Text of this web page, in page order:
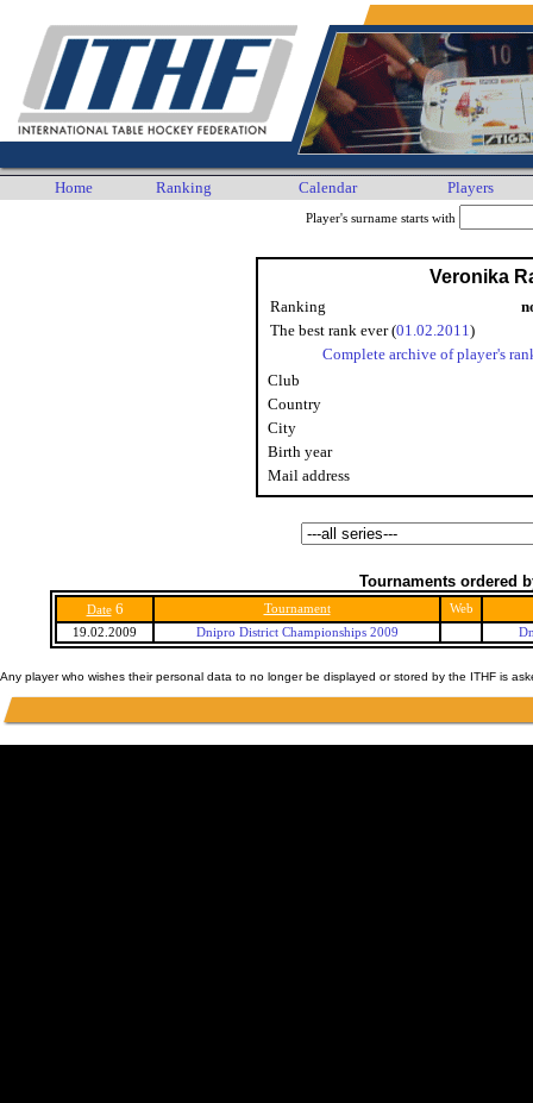
Home Ranking Calendar Players
Player's surname starts with
Veronika
Ranking
The best rank ever (01.02.2011)
Complete archive of player's
Club
Country
City
Birth year
Mail address
Tournaments ordered
Date 6 Tournament
Web
19.02.2009
Dnipro District Championships 2009
Any player who wishes their personal data to no longer be displayed or stored by the ITHF is